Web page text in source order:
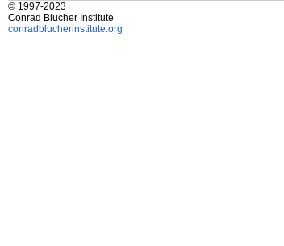
© 1997-2023
Conrad Blucher Institute
conradblucherinstitute.org